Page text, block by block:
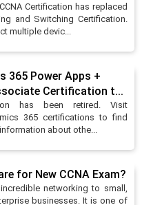
Certification has replaced
and Switching Certification.
multiple devic...
365 Power Apps +
Certification t...
has been retired. Visit
365 certifications to find
about othe...
for New CCNA Exam?
networking to small,
businesses. It is one of